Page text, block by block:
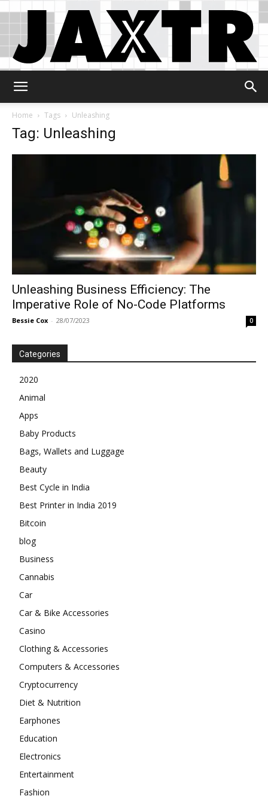
Home
Tags Unleashing
Tag: Unleashing
Unleashing Business Efficiency: The
Imperative Role of No-Code Platforms
Bessie Cox - 28/07/2023 0
Categories
2020
Animal
Apps
Baby Products
Bags, Wallets and Luggage
Beauty
Best Cycle in India
Best Printer in India 2019
Bitcoin
blog
Business
Cannabis
Car
Car & Bike Accessories
Casino
Clothing & Accessories
Computers & Accessories
Cryptocurrency
Diet & Nutrition
Earphones
Education
Electronics
Entertainment
Fashion